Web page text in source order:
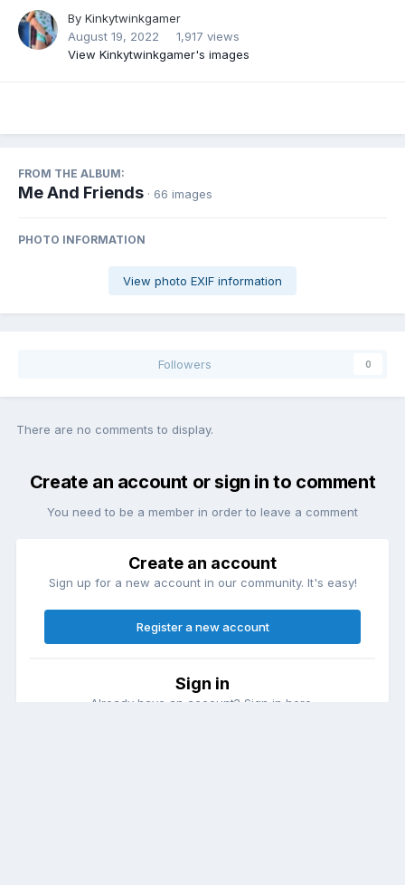
By Kinkytwinkgamer
August 19, 2022
1,917 views
View Kinkytwinkgamer's images
FROM THE ALBUM:
Me And Friends · 66 images
PHOTO INFORMATION
View photo EXIF information
Followers 0
There are no comments to display.
Create an account or sign in to comment
You need to be a member in order to leave a comment
Create an account
Sign up for a new account in our community. It's easy!
Register a new account
Sign in
Already have an account? Sign in here.